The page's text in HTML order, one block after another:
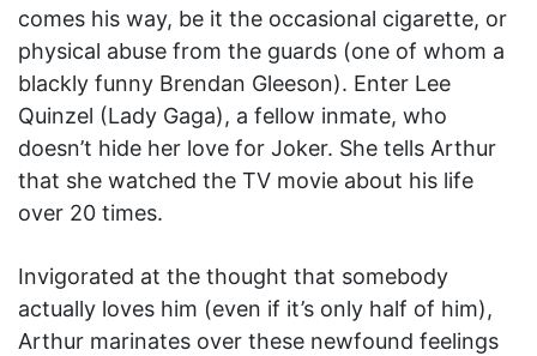
comes his way, be it the occasional cigarette, or
physical abuse from the guards (one of whom a
blackly funny Brendan Gleeson). Enter Lee
Quinzel (Lady Gaga), a fellow inmate, who
doesn’t hide her love for Joker. She tells Arthur
that she watched the TV movie about his life
over 20 times.
Invigorated at the thought that somebody
actually loves him (even if it’s only half of him),
Arthur marinates over these newfound feelings